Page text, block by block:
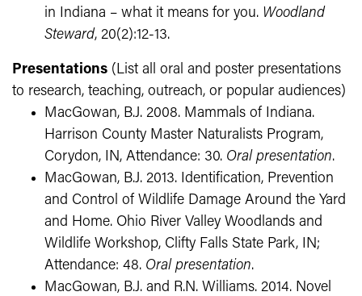
in Indiana – what it means for you. Woodland
Steward, 20(2):12-13.
Presentations (List all oral and poster presentations
to research, teaching, outreach, or popular audiences)
MacGowan, B.J. 2008. Mammals of Indiana.
Harrison County Master Naturalists Program,
Corydon, IN, Attendance: 30. Oral presentation.
MacGowan, B.J. 2013. Identification, Prevention
and Control of Wildlife Damage Around the Yard
and Home. Ohio River Valley Woodlands and
Wildlife Workshop, Clifty Falls State Park, IN;
Attendance: 48. Oral presentation.
MacGowan, B.J. and R.N. Williams. 2014. Novel